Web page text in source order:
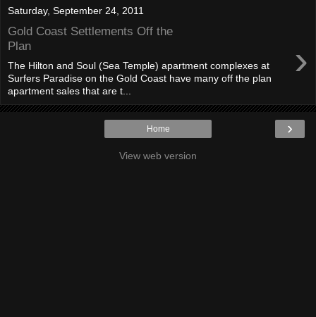
Saturday, September 24, 2011
Gold Coast Settlements Off the
Plan
›
The Hilton and Soul (Sea Temple) apartment complexes at
Surfers Paradise on the Gold Coast have many off the plan
apartment sales that are t...
›
Home
View web version